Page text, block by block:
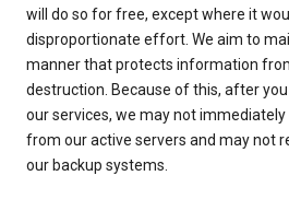
will do so for free, except where it
disproportionate effort. We aim to
manner that protects information
destruction. Because of this, after
our services, we may not
from our active servers and may not
our backup systems.